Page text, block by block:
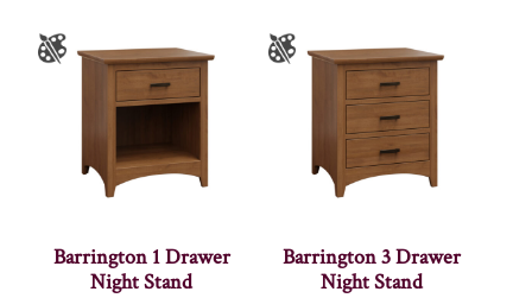
Barrington 1 Drawer
Night Stand
Barrington 3 Drawer
Night Stand